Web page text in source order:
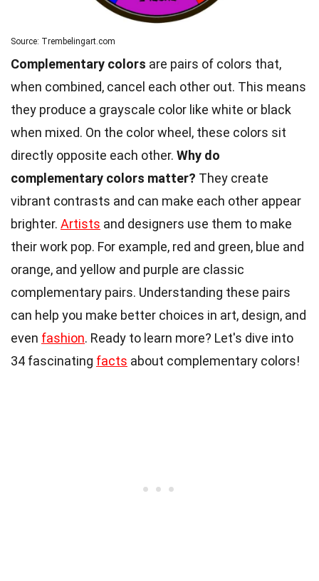
Source: Trembelingart.com
Complementary colors are pairs of colors that,
when combined, cancel each other out. This means
they produce a grayscale color like white or black
when mixed. On the color wheel, these colors sit
directly opposite each other. Why do
complementary colors matter? They create
vibrant contrasts and can make each other appear
brighter. Artists and designers use them to make
their work pop. For example, red and green, blue and
orange, and yellow and purple are classic
complementary pairs. Understanding these pairs
can help you make better choices in art, design, and
even fashion. Ready to learn more? Let's dive into
34 fascinating facts about complementary colors!